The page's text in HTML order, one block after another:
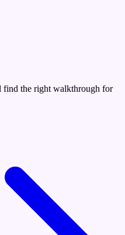
find the right walkthrough for